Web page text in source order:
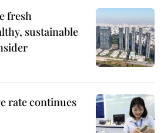
fresh
sustainable
rate continues